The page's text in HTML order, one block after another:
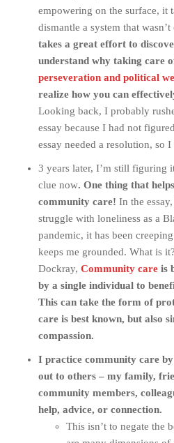
empowering on the surface, it
dismantle a system that
takes a great effort to
understand why taking care
perseveration and political
realize how you can
Looking back, I probably
essay because I had not
essay needed a resolution, so
3 years later, I’m still figuring
clue now. One thing that
community care! In the
struggle with loneliness as a
pandemic, it has been
keeps me grounded. What is
Dockray, Community care is
by a single individual to
This can take the form of
care is best known, but also
compassion.
I practice community care
out to others – my family,
community members,
help, advice, or connection.
This isn’t to negate the